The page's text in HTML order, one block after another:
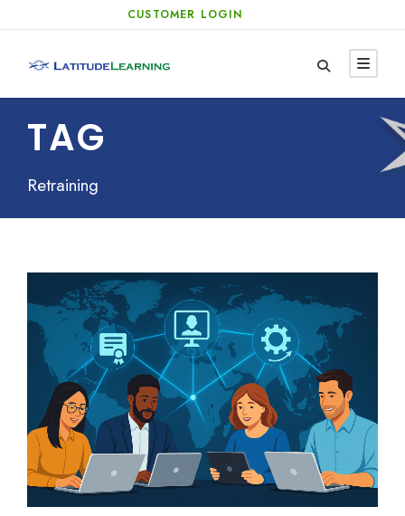
CUSTOMER LOGIN
TAG
Retraining